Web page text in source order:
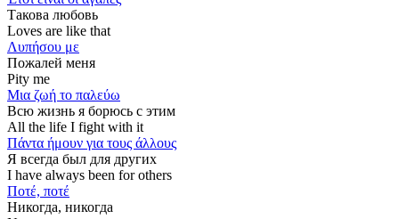
Такова любовь
Loves are like that
Λυπήσου με
Пожалей меня
Pity me
Μια ζωή το παλεύω
Всю жизнь я борюсь с этим
All the life I fight with it
Πάντα ήμουν για τους άλλους
Я всегда был для других
I have always been for others
Ποτέ, ποτέ
Никогда, никогда